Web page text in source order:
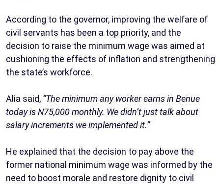
According to the governor, improving the welfare of
civil servants has been a top priority, and the
decision to raise the minimum wage was aimed at
cushioning the effects of inflation and strengthening
the state’s workforce.
Alia said, “The minimum any worker earns in Benue
today is N75,000 monthly. We didn’t just talk about
salary increments we implemented it.”
He explained that the decision to pay above the
former national minimum wage was informed by the
need to boost morale and restore dignity to civil